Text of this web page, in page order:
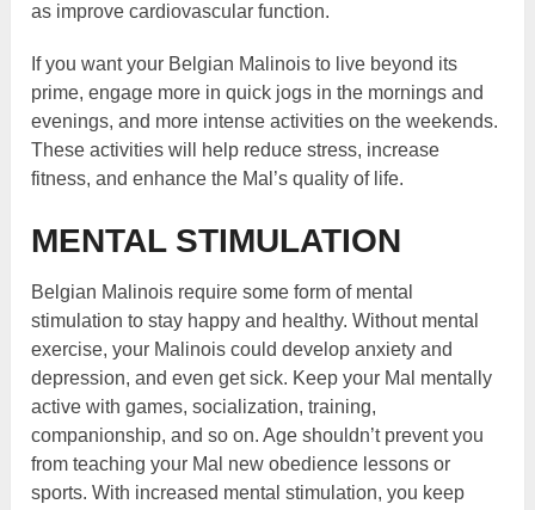
as improve cardiovascular function.
If you want your Belgian Malinois to live beyond its
prime, engage more in quick jogs in the mornings and
evenings, and more intense activities on the weekends.
These activities will help reduce stress, increase
fitness, and enhance the Mal’s quality of life.
MENTAL STIMULATION
Belgian Malinois require some form of mental
stimulation to stay happy and healthy. Without mental
exercise, your Malinois could develop anxiety and
depression, and even get sick. Keep your Mal mentally
active with games, socialization, training,
companionship, and so on. Age shouldn’t prevent you
from teaching your Mal new obedience lessons or
sports. With increased mental stimulation, you keep